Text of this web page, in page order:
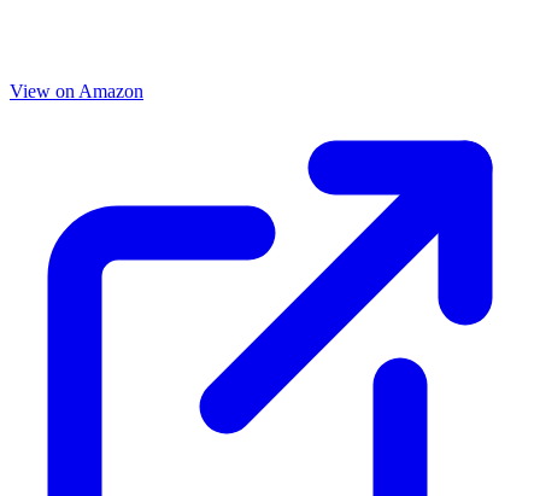
View on Amazon